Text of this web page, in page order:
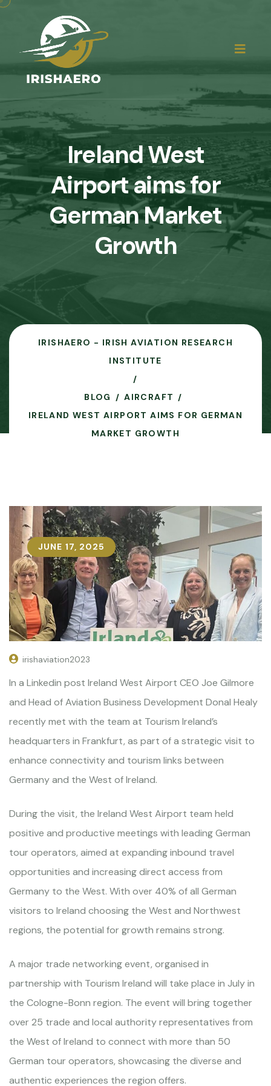
Ireland West
Airport aims for
German Market
Growth
IRISHAERO - IRISH AVIATION RESEARCH
INSTITUTE
BLOG
AIRCRAFT
IRELAND WEST AIRPORT AIMS FOR GERMAN
MARKET GROWTH
JUNE 17, 2025
irishaviation2023
In a Linkedin post Ireland West Airport CEO Joe Gilmore
and Head of Aviation Business Development Donal Healy
recently met with the team at Tourism Ireland’s
headquarters in Frankfurt, as part of a strategic visit to
enhance connectivity and tourism links between
Germany and the West of Ireland.
During the visit, the Ireland West Airport team held
positive and productive meetings with leading German
tour operators, aimed at expanding inbound travel
opportunities and increasing direct access from
Germany to the West. With over 40% of all German
visitors to Ireland choosing the West and Northwest
regions, the potential for growth remains strong.
A major trade networking event, organised in
partnership with Tourism Ireland will take place in July in
the Cologne-Bonn region. The event will bring together
over 25 trade and local authority representatives from
the West of Ireland to connect with more than 50
German tour operators, showcasing the diverse and
authentic experiences the region offers.